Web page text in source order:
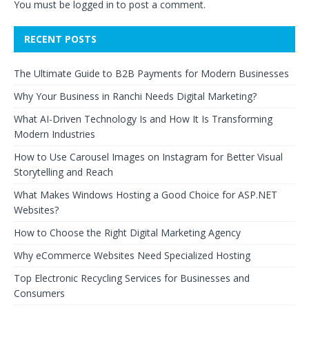
You must be logged in to post a comment.
RECENT POSTS
The Ultimate Guide to B2B Payments for Modern Businesses
Why Your Business in Ranchi Needs Digital Marketing?
What AI-Driven Technology Is and How It Is Transforming
Modern Industries
How to Use Carousel Images on Instagram for Better Visual
Storytelling and Reach
What Makes Windows Hosting a Good Choice for ASP.NET
Websites?
How to Choose the Right Digital Marketing Agency
Why eCommerce Websites Need Specialized Hosting
Top Electronic Recycling Services for Businesses and
Consumers